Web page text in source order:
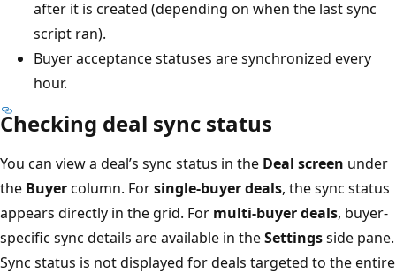
after it is created (depending on when the last sync
script ran).
Buyer acceptance statuses are synchronized every
hour.
Checking deal sync status
You can view a deal’s sync status in the Deal screen under
the Buyercolumn. Forsingle-buyer deals, the sync status
appears directly in the grid. For multi-buyer deals, buyer-
specific sync details are available in theSettingsside pane.
Sync status is not displayed for deals targeted to the entire